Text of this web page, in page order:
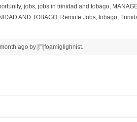
, jobs, jobs in trinidad and tobago,
AND TOBAGO, Remote Jobs, tobago,
ago by foamiglighnist.